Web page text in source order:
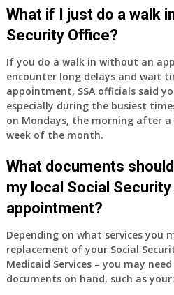
Medicare
Part
A
and
Part
B,
which
I
have
using
a
supplement
my
employer
supplied
health
What if I just do a walk
Security Office?
If you do a walk in without an
encounter long delays and wait
appointment, SSA officials said
especially during the busiest
on Mondays, the morning after
week of the month.
What documents
my local Social
appointment?
Depending on what services you
replacement of your Social
Medicaid Services – you may
documents on hand, such as your: